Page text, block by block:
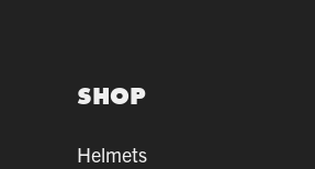
SHOP
Helmets